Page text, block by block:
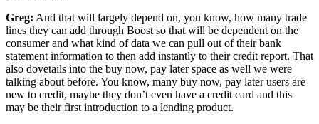
Greg: And that will largely depend on, you know, how many trade
lines they can add through Boost so that will be dependent on the
consumer and what kind of data we can pull out of their bank
statement information to then add instantly to their credit report. That
also dovetails into the buy now, pay later space as well we were
talking about before. You know, many buy now, pay later users are
new to credit, maybe they don’t even have a credit card and this
may be their first introduction to a lending product.